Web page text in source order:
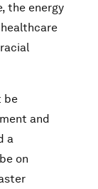
the energy
be
and
a
on